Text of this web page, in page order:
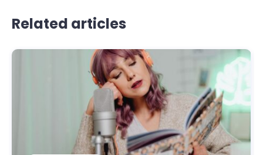
Related articles